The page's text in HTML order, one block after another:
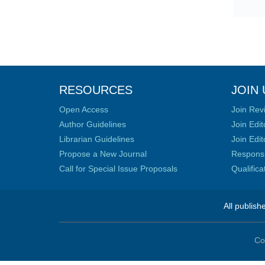
RESOURCES
Open Access
Author Guidelines
Librarian Guidelines
Propose a New Journal
Call for Special Issue Proposals
JOIN
Join
Join
Join
All